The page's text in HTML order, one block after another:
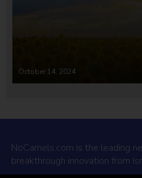
October 14, 2024
NoCamels.com is the leading
breakthrough innovation from